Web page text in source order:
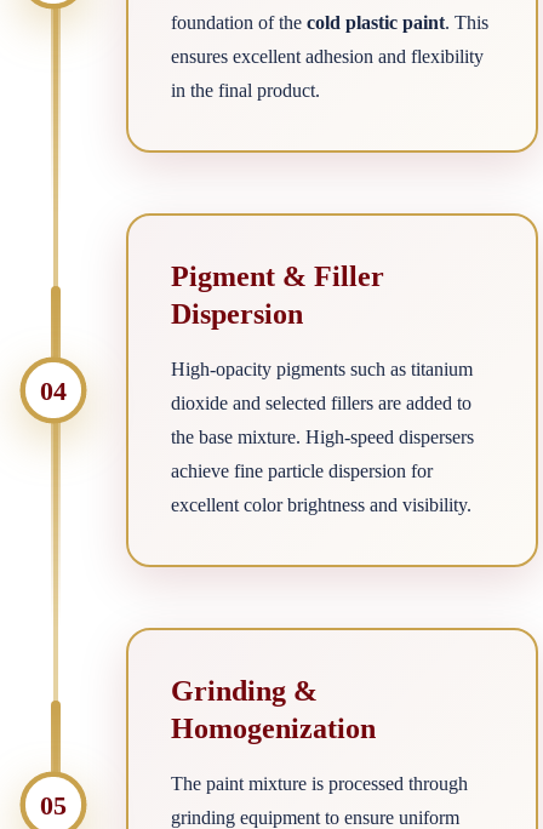
foundation of the cold plastic paint. This
ensures excellent adhesion and flexibility
in the final product.
04
Pigment & Filler
Dispersion
High-opacity pigments such as titanium
dioxide and selected fillers are added to
the base mixture. High-speed dispersers
achieve fine particle dispersion for
excellent color brightness and visibility.
05
Grinding &
Homogenization
The paint mixture is processed through
grinding equipment to ensure uniform